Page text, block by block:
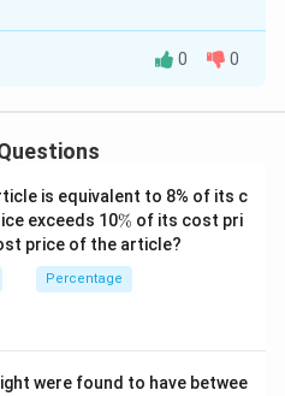
D
0 0
is equivalent to 8% of its c
exceeds 10\
%
% of its cost pri
price of the article?
Percentage
were found to have betwee